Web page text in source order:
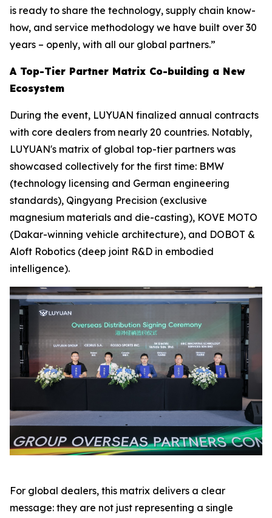
is ready to share the technology, supply chain know-
how, and service methodology we have built over 30
years – openly, with all our global partners.”
A Top-Tier Partner Matrix Co-building a New
Ecosystem
During the event, LUYUAN finalized annual contracts
with core dealers from nearly 20 countries. Notably,
LUYUAN's matrix of global top-tier partners was
showcased collectively for the first time: BMW
(technology licensing and German engineering
standards), Qingyang Precision (exclusive
magnesium materials and die-casting), KOVE MOTO
(Dakar-winning vehicle architecture), and DOBOT &
Aloft Robotics (deep joint R&D in embodied
intelligence).
For global dealers, this matrix delivers a clear
message: they are not just representing a single